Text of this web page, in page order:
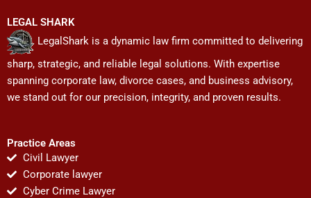
LEGAL SHARK
LegalShark is a dynamic law firm committed to delivering
sharp, strategic, and reliable legal solutions. With expertise
spanning corporate law, divorce cases, and business advisory,
we stand out for our precision, integrity, and proven results.
Practice Areas
Civil Lawyer
Corporate lawyer
Cyber Crime Lawyer